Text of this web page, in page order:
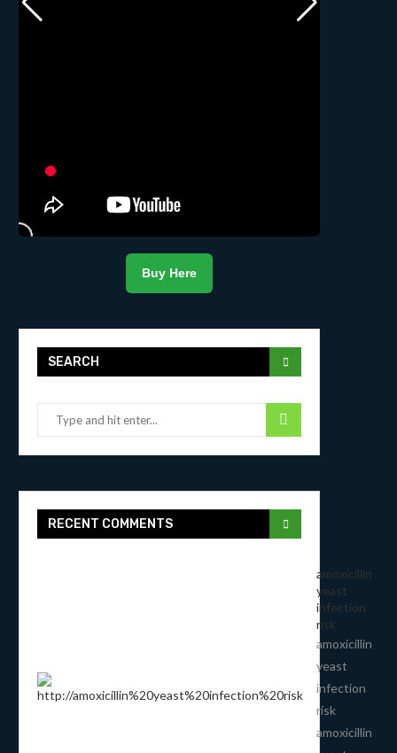
Buy Here
SEARCH
RECENT COMMENTS
amoxicillin
yeast
infection
risk
amoxicillin
yeast
infection
risk
amoxicillin